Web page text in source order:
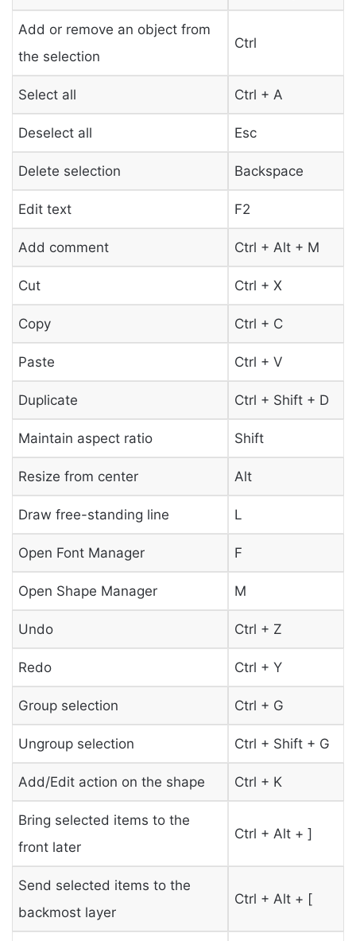
Add or remove an object from
the selection
Ctrl
Select all Ctrl + A
Deselect all Esc
Delete selection Backspace
Edit text F2
Add comment Ctrl + Alt + M
Cut Ctrl + X
Copy Ctrl + C
Paste Ctrl + V
Duplicate Ctrl + Shift + D
Maintain aspect ratio Shift
Resize from center Alt
Draw free-standing line L
Open Font Manager F
Open Shape Manager M
Undo Ctrl + Z
Redo Ctrl + Y
Group selection Ctrl + G
Ungroup selection Ctrl + Shift + G
Add/Edit action on the shape Ctrl + K
Bring selected items to the
front later
Ctrl + Alt + ]
Send selected items to the
backmost layer
Ctrl + Alt + [